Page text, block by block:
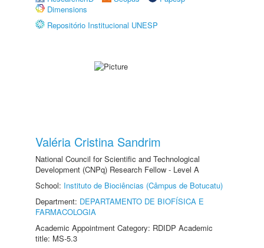
Dimensions
Repositório Institucional UNESP
Valéria Cristina Sandrim
National Council for Scientific and Technological
Development (CNPq) Research Fellow - Level A
School: Instituto de Biociências (Câmpus de Botucatu)
Department: DEPARTAMENTO DE BIOFÍSICA E
FARMACOLOGIA
Academic Appointment Category: RDIDP Academic
title: MS-5.3